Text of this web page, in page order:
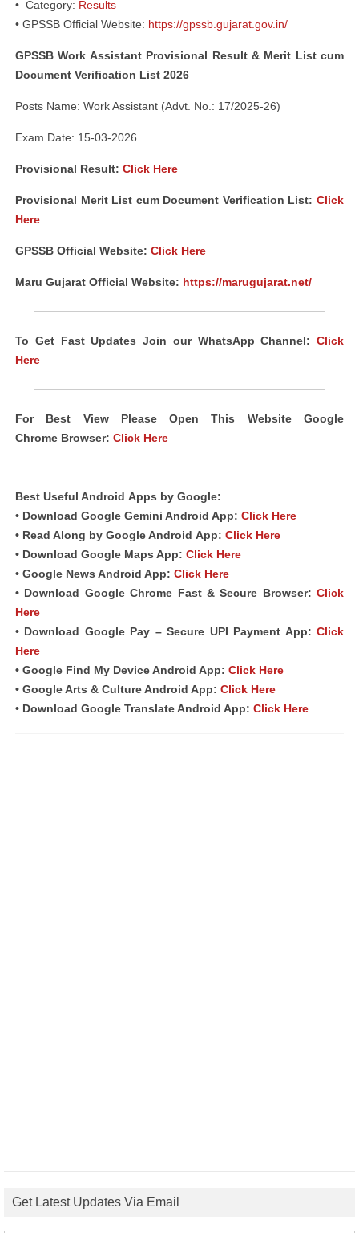
• Category: Results
• GPSSB Official Website: https://gpssb.gujarat.gov.in/
GPSSB Work Assistant Provisional Result & Merit List cum
Document Verification List 2026
Posts Name: Work Assistant (Advt. No.: 17/2025-26)
Exam Date: 15-03-2026
Provisional Result: Click Here
Provisional Merit List cum Document Verification List: Click
Here
GPSSB Official Website: Click Here
Maru Gujarat Official Website: https://marugujarat.net/
To Get Fast Updates Join our WhatsApp Channel: Click
Here
For Best View Please Open This Website Google
Chrome Browser: Click Here
Best Useful Android Apps by Google:
• Download Google Gemini Android App: Click Here
• Read Along by Google Android App: Click Here
• Download Google Maps App: Click Here
• Google News Android App: Click Here
• Download Google Chrome Fast & Secure Browser: Click
Here
• Download Google Pay – Secure UPI Payment App: Click
Here
• Google Find My Device Android App: Click Here
• Google Arts & Culture Android App: Click Here
• Download Google Translate Android App: Click Here
Get Latest Updates Via Email